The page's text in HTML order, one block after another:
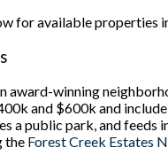
for available properties
award-winning
and $600k and
a public park, and feeds
the Forest Creek Estates